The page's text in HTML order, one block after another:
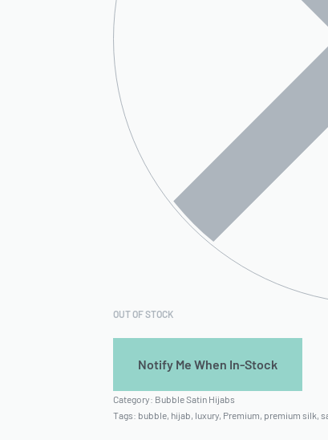
OUT OF STOCK
Category: Bubble Satin Hijabs
Tags: bubble, hijab, luxury, Premium, premium silk,